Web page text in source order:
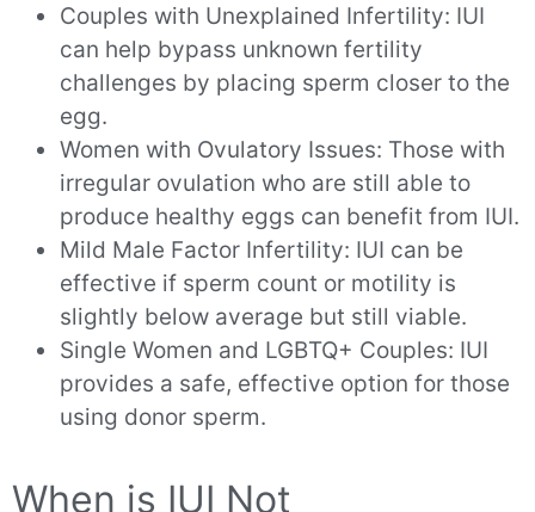
Couples with Unexplained Infertility: IUI
can help bypass unknown fertility
challenges by placing sperm closer to the
egg.
Women with Ovulatory Issues: Those with
irregular ovulation who are still able to
produce healthy eggs can benefit from IUI.
Mild Male Factor Infertility: IUI can be
effective if sperm count or motility is
slightly below average but still viable.
Single Women and LGBTQ+ Couples: IUI
provides a safe, effective option for those
using donor sperm.
When is IUI Not